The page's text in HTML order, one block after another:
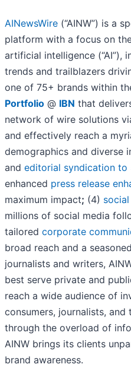
AINewsWire (“AINW”) is a
platform with a focus on
artificial intelligence (“AI”),
trends and trailblazers
one of 75+ brands within
Portfolio @ IBN that
network of wire solutions
and effectively reach a
demographics and diverse
and editorial syndication
enhanced press release
maximum impact; (4)
millions of social media
tailored corporate
broad reach and a
journalists and writers,
best serve private and
reach a wide audience of
consumers, journalists,
through the overload of
AINW brings its clients
brand awareness.